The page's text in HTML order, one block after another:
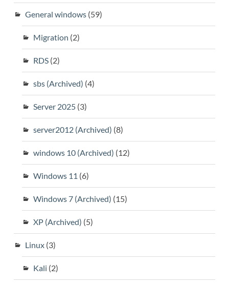
General windows(59)
Migration (2)
RDS(2)
sbs (Archived) (4)
Server 2025(3)
server2012 (Archived) (8)
windows 10 (Archived) (12)
Windows 11 (6)
Windows 7 (Archived) (15)
XP (Archived) (5)
Linux(3)
Kali (2)